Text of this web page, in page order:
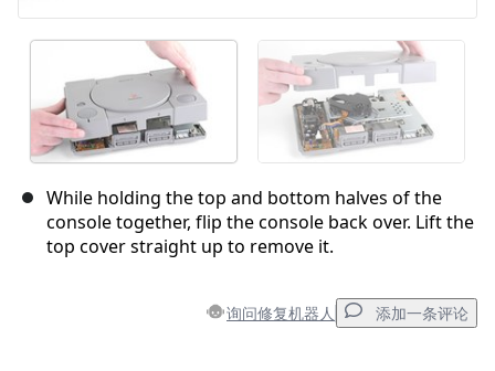
While holding the top and bottom halves of the
console together, flip the console back over. Lift the
top cover straight up to remove it.
询问修复机器人 添加一条评论